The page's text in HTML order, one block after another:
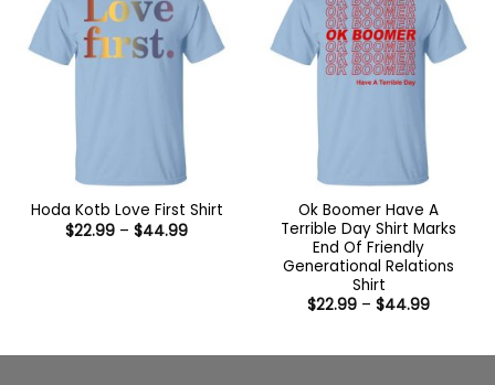
Hoda Kotb Love First Shirt
$22.99 – $44.99Price
Ok Boomer Have A
Terrible Day Shirt Marks
End Of Friendly
Generational Relations
Shirt
$22.99 – $44.99Price
$44.99